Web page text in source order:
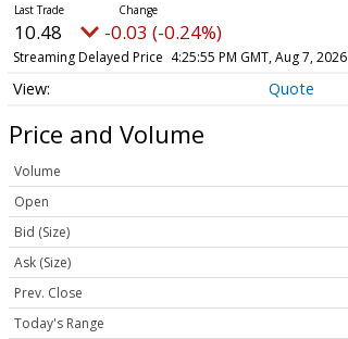
10.48 -0.03 (-0.24%)
Streaming Delayed Price 4:25:55 PM GMT, Aug 7, 2026
Quote
Price and Volume
Volume
Open
Bid (Size)
Ask (Size)
Prev. Close
Today's Range